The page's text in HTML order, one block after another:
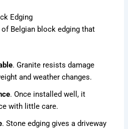
Edging
Belgian block edging that
. Granite resists damage
and weather changes.
. Once installed well, it
with little care.
. Stone edging gives a driveway